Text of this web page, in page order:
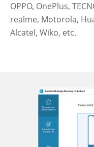
OPPO, OnePlus,
realme, Motorola,
Alcatel, Wiko, etc.